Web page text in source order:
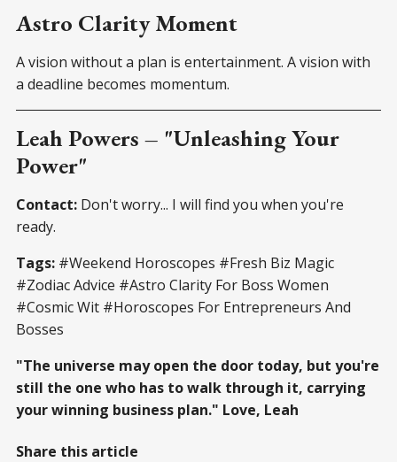
Astro Clarity Moment
A vision without a plan is entertainment. A vision with
a deadline becomes momentum.
Leah Powers – "Unleashing Your
Power"
Contact: Don't worry... I will find you when you're
ready.
Tags: #Weekend Horoscopes #Fresh Biz Magic
#Zodiac Advice #Astro Clarity For Boss Women
#Cosmic Wit #Horoscopes For Entrepreneurs And
Bosses
"The universe may open the door today, but you're
still the one who has to walk through it, carrying
your winning business plan." Love, Leah
Share this article